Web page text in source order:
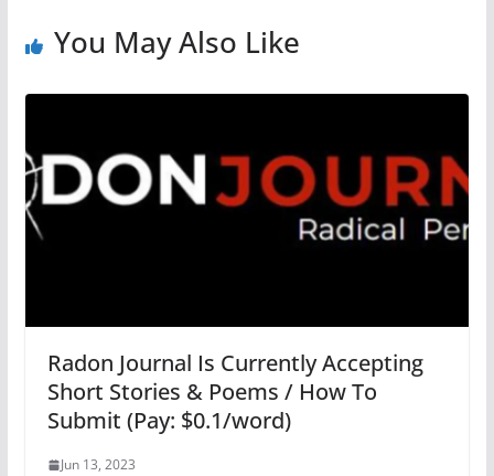
You May Also Like
Radon Journal Is Currently Accepting
Short Stories & Poems / How To
Submit (Pay: $0.1/word)
Jun 13, 2023